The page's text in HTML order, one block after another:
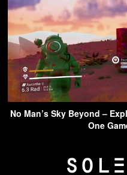
No Man’s Sky Beyond –
One